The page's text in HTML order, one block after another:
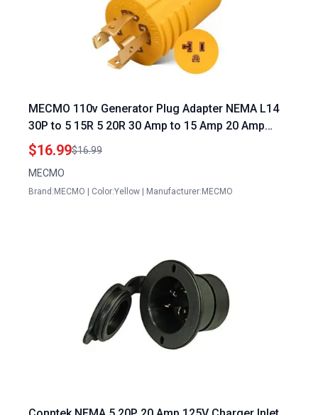
MECMO 110v Generator Plug Adapter NEMA L14
30P to 5 15R 5 20R 30 Amp to 15 Amp 20 Amp
Household Plug 125 250V 7500W
$16.99$16.99
MECMO
Brand:MECMO | Color:Yellow | Manufacturer:MECMO